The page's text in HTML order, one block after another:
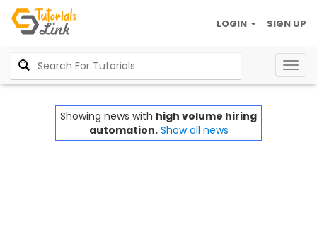
SIGN UP
LOGIN
Showing news with high volume hiring
automation. Show all news